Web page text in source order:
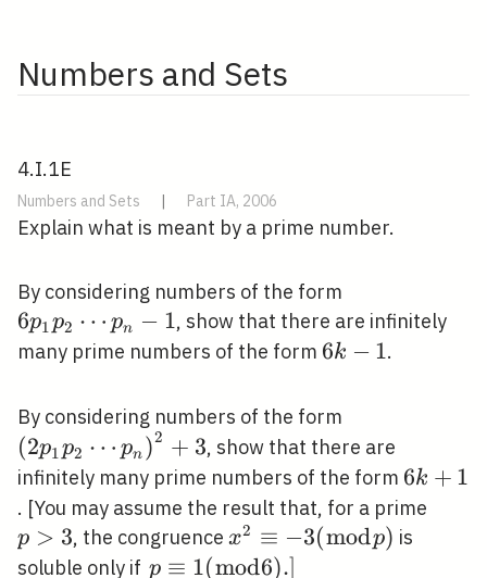
Numbers and Sets
4.I.1E
Numbers and Sets Part IA, 2006
Explain what is meant by a prime number.
By considering numbers of the form
p_{2}
\cdots
6p1 p2 ⋯ pn − 1, show that there are infinitely
many prime numbers of the form 6
1
6k − 1.
By considering numbers of the form
\cdots
(2p1 p2 ⋯ pn )2 + 3, show that there are
infinitely many prime numbers of the form 6
k+1
6k + 1
. [You may assume the result that, for a prime
p > 3, the congruencex^{2}
\equiv-
x2 ≡ −3(modp) is
soluble only if \left.p
p ≡ 1(mod6).]